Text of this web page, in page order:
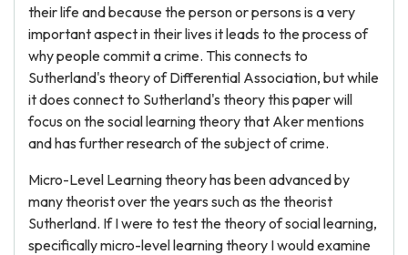
their life and because the person or persons is a very
important aspect in their lives it leads to the process of
why people commit a crime. This connects to
Sutherland's theory of Differential Association, but while
it does connect to Sutherland's theory this paper will
focus on the social learning theory that Aker mentions
and has further research of the subject of crime.
Micro-Level Learning theory has been advanced by
many theorist over the years such as the theorist
Sutherland. If I were to test the theory of social learning,
specifically micro-level learning theory I would examine